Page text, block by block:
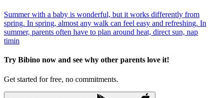
Summer with a baby is wonderful, but it works differently from
spring. In spring, almost any walk can feel easy and refreshing. In
summer, parents often have to plan around heat, direct sun, nap
timin
Try Bibino now and see why other parents love it!
Get started for free, no commitments.